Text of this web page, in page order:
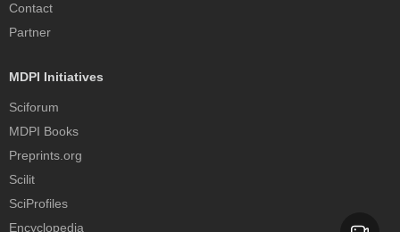
Contact
Partner
MDPI Initiatives
Sciforum
MDPI Books
Preprints.org
Scilit
SciProfiles
Encyclopedia